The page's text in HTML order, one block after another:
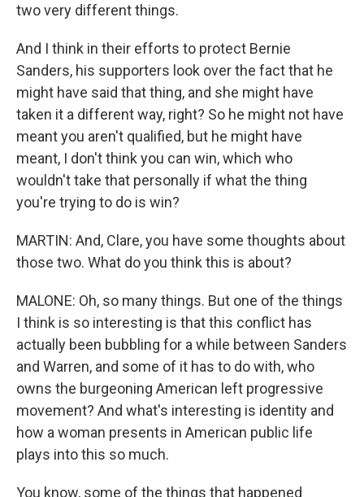
two very different things.
And I think in their efforts to protect Bernie
Sanders, his supporters look over the fact that he
might have said that thing, and she might have
taken it a different way, right? So he might not have
meant you aren't qualified, but he might have
meant, I don't think you can win, which who
wouldn't take that personally if what the thing
you're trying to do is win?
MARTIN: And, Clare, you have some thoughts about
those two. What do you think this is about?
MALONE: Oh, so many things. But one of the things
I think is so interesting is that this conflict has
actually been bubbling for a while between Sanders
and Warren, and some of it has to do with, who
owns the burgeoning American left progressive
movement? And what's interesting is identity and
how a woman presents in American public life
plays into this so much.
You know, some of the things that happened